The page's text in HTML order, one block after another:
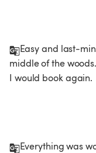
Easy and last-
middle of the
I would book again.
Everything was